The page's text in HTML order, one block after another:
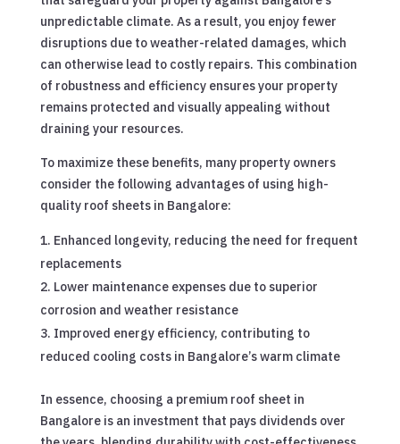
unpredictable climate. As a result, you enjoy fewer
disruptions due to weather-related damages, which
can otherwise lead to costly repairs. This combination
of robustness and efficiency ensures your property
remains protected and visually appealing without
draining your resources.
To maximize these benefits, many property owners
consider the following advantages of using high-
quality roof sheets in Bangalore:
Enhanced longevity, reducing the need for frequent
replacements
Lower maintenance expenses due to superior
corrosion and weather resistance
Improved energy efficiency, contributing to
reduced cooling costs in Bangalore’s warm climate
In essence, choosing a premium roof sheet in
Bangalore is an investment that pays dividends over